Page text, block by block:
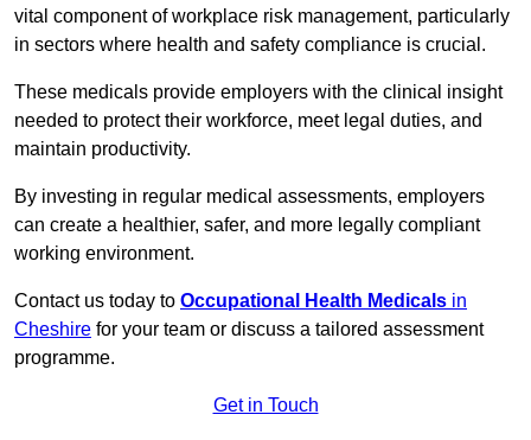
vital component of workplace risk management, particularly
in sectors where health and safety compliance is crucial.
These medicals provide employers with the clinical insight
needed to protect their workforce, meet legal duties, and
maintain productivity.
By investing in regular medical assessments, employers
can create a healthier, safer, and more legally compliant
working environment.
Contact us today to Occupational Health Medicals in
Cheshire for your team or discuss a tailored assessment
programme.
Get in Touch